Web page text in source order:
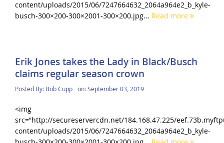
content/uploads/2015/06/7247664632_2064a964e2_b_kyle-
busch-300×200-300×2001-300×200.jpg... Read more
Erik Jones takes the Lady in Black/Busch
claims regular season crown
Posted By: Bob Cupp on:September 03, 2019
<img
src=”http://secureservercdn.net/184.168.47.225/
content/uploads/2015/06/7247664632_2064a964e2_b_kyle-